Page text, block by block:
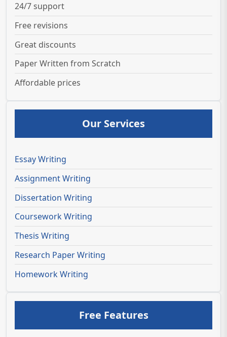
24/7 support
Free revisions
Great discounts
Paper Written from Scratch
Affordable prices
Our Services
Essay Writing
Assignment Writing
Dissertation Writing
Coursework Writing
Thesis Writing
Research Paper Writing
Homework Writing
Free Features